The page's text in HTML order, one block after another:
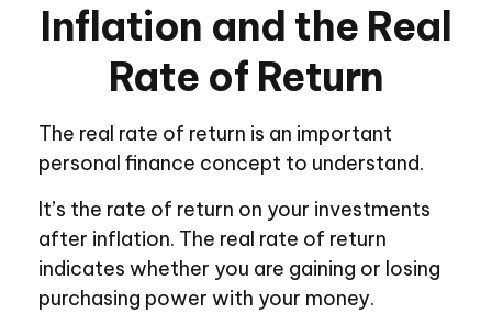
Inflation and the Real
Rate of Return
The real rate of return is an important
personal finance concept to understand.
It’s the rate of return on your investments
after inflation. The real rate of return
indicates whether you are gaining or losing
purchasing power with your money.